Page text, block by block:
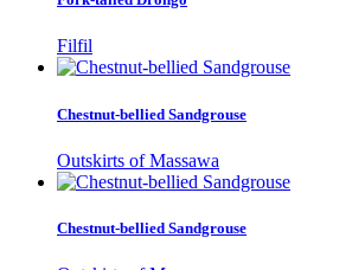
Filfil
Chestnut-bellied Sandgrouse
Outskirts of Massawa
Chestnut-bellied Sandgrouse